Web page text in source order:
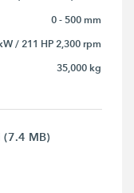
0 - 500 mm
/ 211 HP 2,300 rpm
35,000 kg
(7.4 MB)